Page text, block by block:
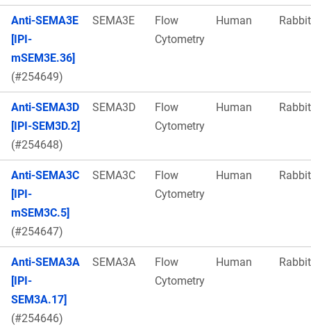
Anti-SEMA3E
[IPI-
mSEM3E.36]
(#254649)
SEMA3E
Flow
Cytometry
Human Rabbit
Anti-SEMA3D
[IPI-SEM3D.2]
(#254648)
SEMA3D
Flow
Cytometry
Human Rabbit
Anti-SEMA3C
[IPI-
mSEM3C.5]
(#254647)
SEMA3C
Flow
Cytometry
Human Rabbit
Anti-SEMA3A
[IPI-
SEM3A.17]
(#254646)
SEMA3A
Flow
Cytometry
Human Rabbit